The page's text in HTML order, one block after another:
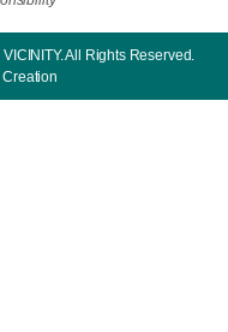
All Rights Reserved.
Creation